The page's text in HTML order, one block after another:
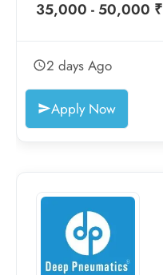
35,000 - 50,000 ₹
2 days Ago
Apply Now